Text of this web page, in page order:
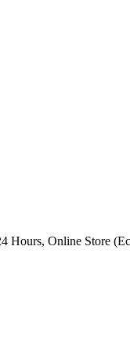
Hours, Online Store